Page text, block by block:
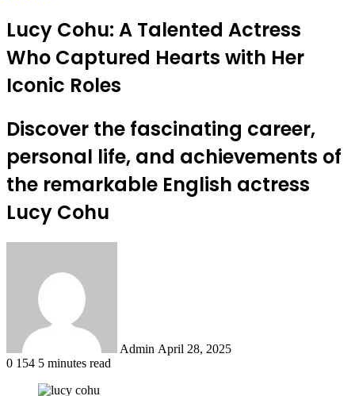
Lucy Cohu: A Talented Actress
Who Captured Hearts with Her
Iconic Roles
Discover the fascinating career,
personal life, and achievements of
the remarkable English actress
Lucy Cohu
Admin April 28, 2025
0 154 5 minutes read